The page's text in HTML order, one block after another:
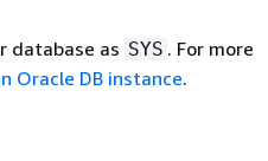
database as SYS . For more
Oracle DB instance.